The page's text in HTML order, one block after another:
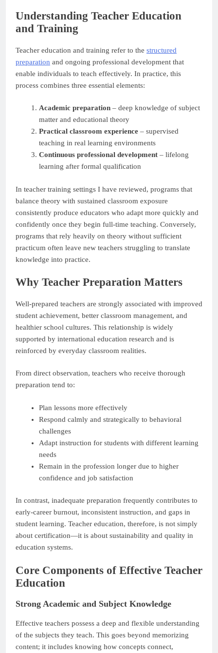
Understanding Teacher Education
and Training
Teacher education and training refer to the structured
preparation and ongoing professional development that
enable individuals to teach effectively. In practice, this
process combines three essential elements:
Academic preparation– deep knowledge of subject
matter and educational theory
Practical classroom experience– supervised
teaching in real learning environments
Continuous professional development– lifelong
learning after formal qualification
In teacher training settings I have reviewed, programs that
balance theory with sustained classroom exposure
consistently produce educators who adapt more quickly and
confidently once they begin full-time teaching. Conversely,
programs that rely heavily on theory without sufficient
practicum often leave new teachers struggling to translate
knowledge into practice.
Why Teacher Preparation Matters
Well-prepared teachers are strongly associated with improved
student achievement, better classroom management, and
healthier school cultures. This relationship is widely
supported by international education research and is
reinforced by everyday classroom realities.
From direct observation, teachers who receive thorough
preparation tend to:
Plan lessons more effectively
Respond calmly and strategically to behavioral
challenges
Adapt instruction for students with different learning
needs
Remain in the profession longer due to higher
confidence and job satisfaction
In contrast, inadequate preparation frequently contributes to
early-career burnout, inconsistent instruction, and gaps in
student learning. Teacher education, therefore, is not simply
about certification—it is about sustainability and quality in
education systems.
Core Components of Effective Teacher
Education
Strong Academic and Subject Knowledge
Effective teachers possess a deep and flexible understanding
of the subjects they teach. This goes beyond memorizing
content; it includes knowing how concepts connect,